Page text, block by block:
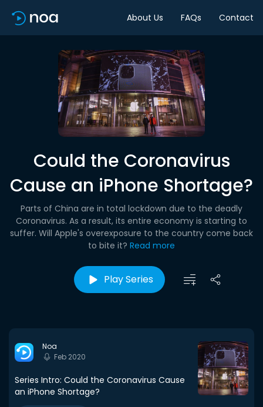
About Us FAQs Contact
Could the Coronavirus
Cause an iPhone Shortage?
Parts of China are in total lockdown due to the deadly
Coronavirus. As a result, its entire economy is starting to
suffer. Will Apple's overexposure to the country come back
to bite it? Read more
Play Series
Noa
Feb 2020
Series Intro: Could the Coronavirus Cause
an iPhone Shortage?